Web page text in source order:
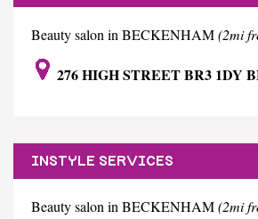
Beauty salon in BECKENHAM(2mi
276 HIGH STREET BR3 1DY
INSTYLE SERVICES
Beauty salon in BECKENHAM(2mi